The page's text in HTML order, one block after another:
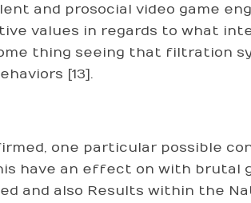
and prosocial video game
values in regards to what
thing seeing that filtration
[13].
one particular possible
have an effect on with brutal
and also Results within the